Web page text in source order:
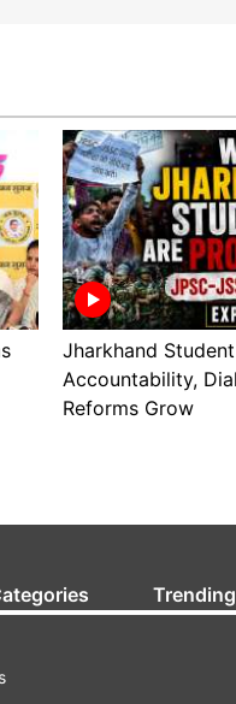
Jharkhand
Accountability,
Reforms Grow